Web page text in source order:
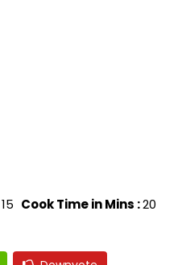
15 Cook Time in Mins :20